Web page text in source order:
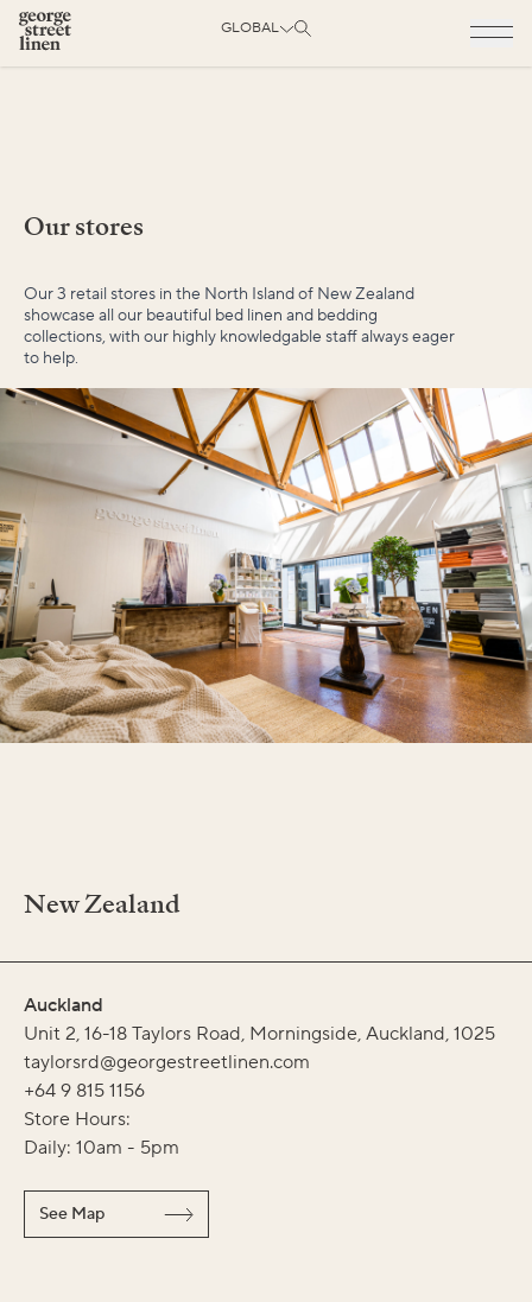
GLOBAL
Our stores
Our 3 retail stores in the North Island of New Zealand
showcase all our beautiful bed linen and bedding
collections, with our highly knowledgable staff always eager
to help.
New Zealand
Auckland
Unit 2, 16-18 Taylors Road, Morningside, Auckland, 1025
taylorsrd@georgestreetlinen.com
+64 9 815 1156
Store Hours:
Daily: 10am - 5pm
See Map